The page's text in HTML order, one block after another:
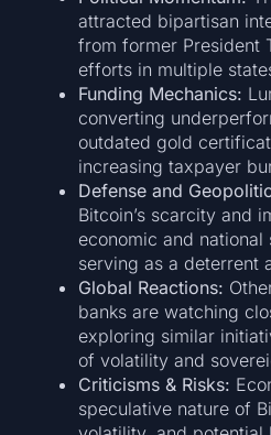
attracted bipartisan
from former President
efforts in multiple
Funding Mechanics:
converting
outdated gold
increasing taxpayer
Defense and
Bitcoin’s scarcity and
economic and
serving as a deterrent
Global Reactions:
banks are watching
exploring similar
of volatility and
Criticisms & Risks:
speculative nature of